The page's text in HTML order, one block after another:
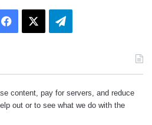
Facebook Telegram
content, pay for servers, and reduce
out or to see what we do with the